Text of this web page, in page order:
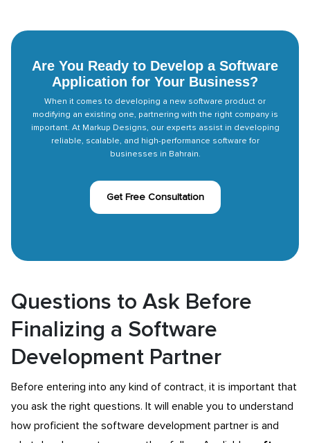
Are You Ready to Develop a Software
Application for Your Business?
When it comes to developing a new software product or
modifying an existing one, partnering with the right company is
important. At Markup Designs, our experts assist in developing
reliable, scalable, and high-performance software for
businesses in Bahrain.
Get Free Consultation
Questions to Ask Before
Finalizing a Software
Development Partner
Before entering into any kind of contract, it is important that
you ask the right questions. It will enable you to understand
how proficient the software development partner is and